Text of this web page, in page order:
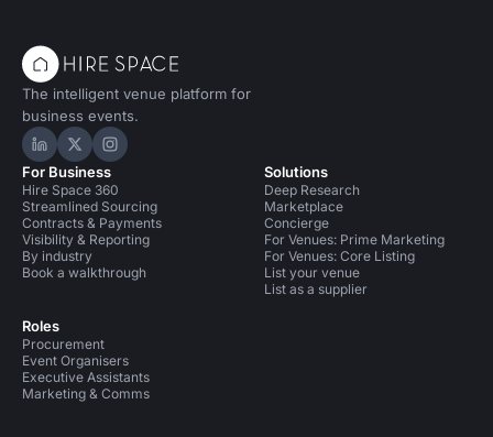
The intelligent venue platform for
business events.
Hire Space on LinkedIn
Hire Space on X
Hire Space on Instagram
For Business
Hire Space 360
Streamlined Sourcing
Contracts & Payments
Visibility & Reporting
By industry
Book a walkthrough
Roles
Procurement
Event Organisers
Executive Assistants
Marketing & Comms
Solutions
Deep Research
Marketplace
Concierge
For Venues: Prime Marketing
For Venues: Core Listing
List your venue
List as a supplier